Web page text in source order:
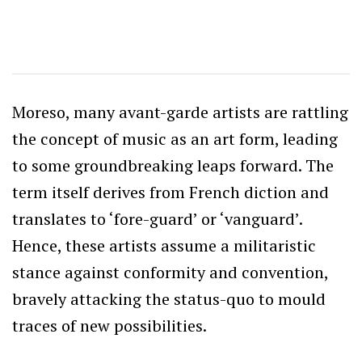
Moreso, many avant-garde artists are rattling
the concept of music as an art form, leading
to some groundbreaking leaps forward. The
term itself derives from French diction and
translates to ‘fore-guard’ or ‘vanguard’.
Hence, these artists assume a militaristic
stance against conformity and convention,
bravely attacking the status-quo to mould
traces of new possibilities.